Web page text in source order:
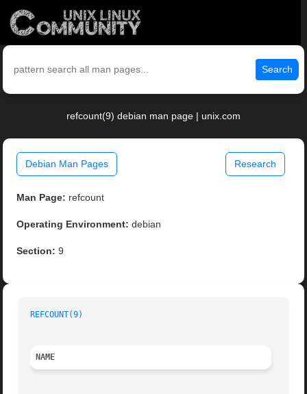
Search
refcount(9) debian man page | unix.com
Debian Man Pages Research
Man Page: refcount
Operating Environment: debian
Section: 9
REFCOUNT(9)
NAME